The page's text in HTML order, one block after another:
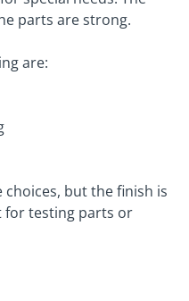
parts are strong.
are:
choices, but the finish is
for testing parts or